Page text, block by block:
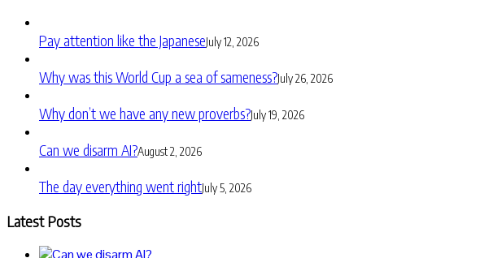
Pay attention like the JapaneseJuly 12, 2026
Why was this World Cup a sea of sameness?July 26, 2026
Why don’t we have any new proverbs?July 19, 2026
Can we disarm AI?August 2, 2026
The day everything went rightJuly 5, 2026
Latest Posts